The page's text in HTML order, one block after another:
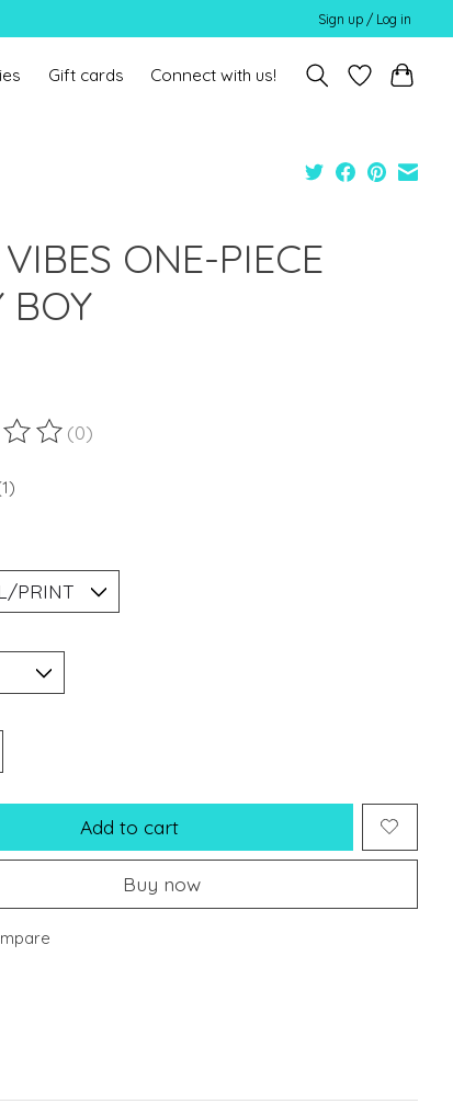
Sign up / Log in
Gift cards Connect with us!
ONE-PIECE
BOY
this product is
(0)
Add to cart
Buy now